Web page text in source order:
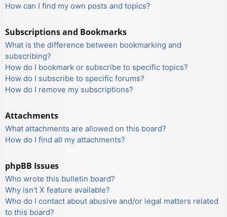
How can I find my own posts and topics?
Subscriptions and Bookmarks
What is the difference between bookmarking and
subscribing?
How do I bookmark or subscribe to specific topics?
How do I subscribe to specific forums?
How do I remove my subscriptions?
Attachments
What attachments are allowed on this board?
How do I find all my attachments?
phpBB Issues
Who wrote this bulletin board?
Why isn’t X feature available?
Who do I contact about abusive and/or legal matters related
to this board?